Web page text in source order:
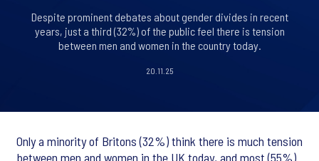
Despite prominent debates about gender divides in recent
years, just a third (32%) of the public feel there is tension
between men and women in the country today.
20.11.25
Only a minority of Britons (32%) think there is much tension
between men and women in the UK today, and most (55%)